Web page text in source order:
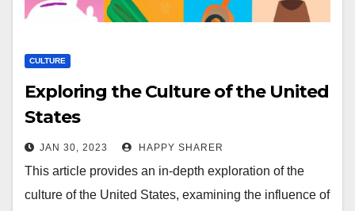
CULTURE
Exploring the Culture of the United
States
JAN 30, 2023 HAPPY SHARER
This article provides an in-depth exploration of the
culture of the United States, examining the influence of